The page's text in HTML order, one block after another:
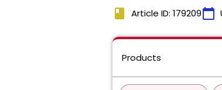
book Article ID: 179209calendar_today
Products